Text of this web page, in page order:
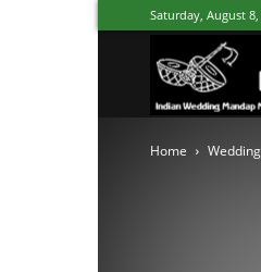
Saturday, August 8,
Home